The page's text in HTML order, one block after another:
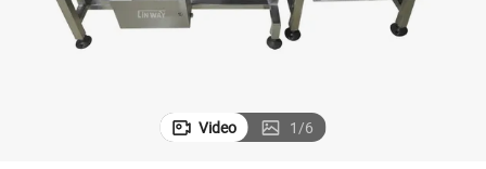
Video 1/6